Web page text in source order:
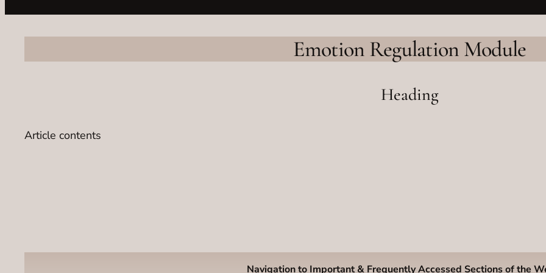
Emotion Regulation Module
Heading
Article contents
Navigation to Important & Frequently Accessed Sections of the